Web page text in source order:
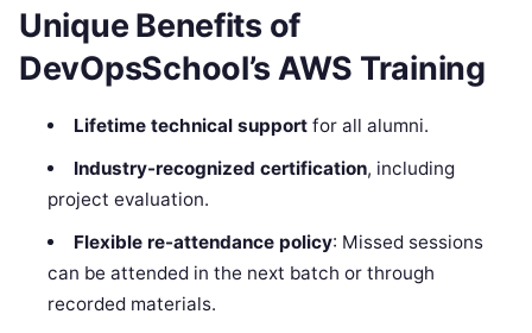
Unique Benefits of
DevOpsSchool’s AWS Training
Lifetime technical supportfor all alumni.
Industry-recognized certification, including
project evaluation.
Flexible re-attendance policy: Missed sessions
can be attended in the next batch or through
recorded materials.